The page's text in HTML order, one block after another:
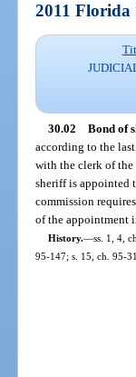
2011 Florida
30.02 Bond of
according to the
with the clerk of
sheriff is appointed
commission
of the appointment
History.—ss. 1, 4,
95-147; s. 15, ch. 95-